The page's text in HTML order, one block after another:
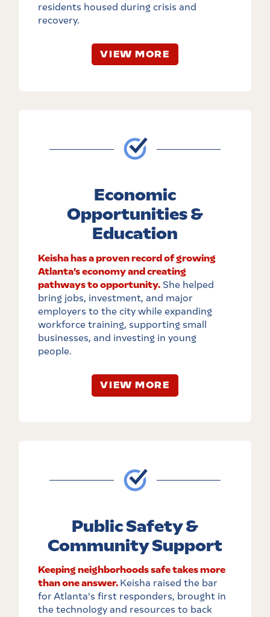
residents housed during crisis and
recovery.
VIEW MORE
Economic
Opportunities &
Education
Keisha has a proven record of growing
Atlanta’s economy and creating
pathways to opportunity.She helped
bring jobs, investment, and major
employers to the city while expanding
workforce training, supporting small
businesses, and investing in young
people.
VIEW MORE
Public Safety &
Community Support
Keeping neighborhoods safe takes more
than one answer. Keisha raised the bar
for Atlanta's first responders, brought in
the technology and resources to back